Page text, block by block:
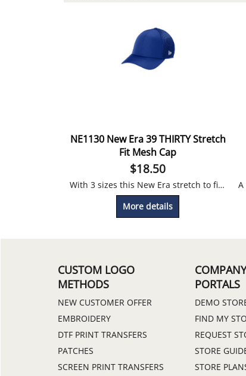
NE1130 New Era 39 THIRTY Stretch
Fit Mesh Cap
$18.50
With 3 sizes this New Era stretch to fit cap will fit perfectly. Embroidery Included
More details
CUSTOM LOGO
METHODS
NEW CUSTOMER OFFER
EMBROIDERY
DTF PRINT TRANSFERS
PATCHES
SCREEN PRINT TRANSFERS
PORTALS
DEMO
FIND MY
REQUEST
STORE
STORE